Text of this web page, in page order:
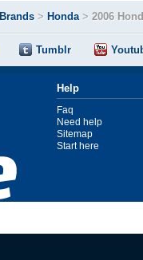
Brands > Honda> 2006
Tumblr
Help
Faq
Need help
Sitemap
Start here